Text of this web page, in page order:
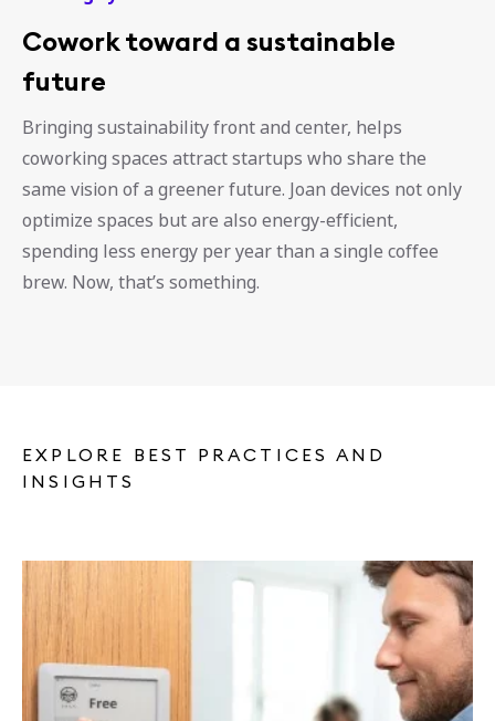
Cowork toward a sustainable
future
Bringing sustainability front and center, helps
coworking spaces attract startups who share the
same vision of a greener future. Joan devices not only
optimize spaces but are also energy-efficient,
spending less energy per year than a single coffee
brew. Now, that’s something.
EXPLORE BEST PRACTICES AND
INSIGHTS